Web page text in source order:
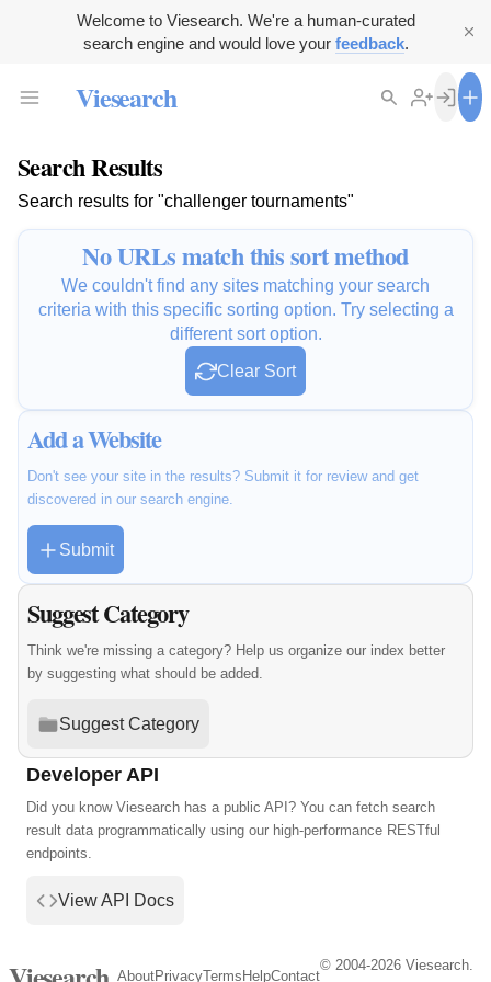
Welcome to Viesearch. We're a human-curated
search engine and would love your feedback.
Viesearch
Search Results
Search results for "challenger tournaments"
No URLs match this sort method
We couldn't find any sites matching your search
criteria with this specific sorting option. Try selecting a
different sort option.
Clear Sort
Add a Website
Don't see your site in the results? Submit it for review and get
discovered in our search engine.
Submit
Suggest Category
Think we're missing a category? Help us organize our index better
by suggesting what should be added.
Suggest Category
Developer API
Did you know Viesearch has a public API? You can fetch search
result data programmatically using our high-performance RESTful
endpoints.
View API Docs
AboutPrivacyTerms HelpContact
© 2004-2026 Viesearch.